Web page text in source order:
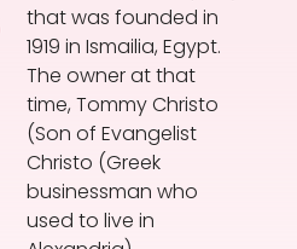
that was founded in
1919 in Ismailia, Egypt.
The owner at that
time, Tommy Christo
(Son of Evangelist
Christo (Greek
businessman who
used to live in